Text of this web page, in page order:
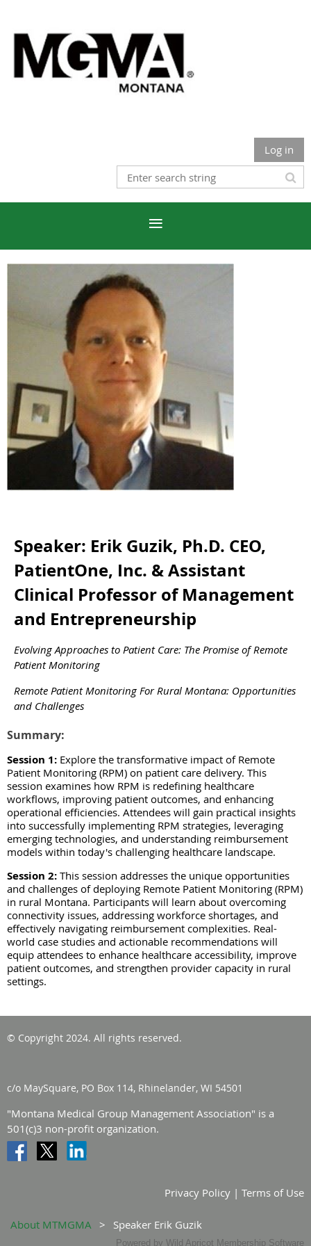
Log in
Speaker: Erik Guzik, Ph.D. CEO,
PatientOne, Inc. & Assistant
Clinical Professor of Management
and Entrepreneurship
Evolving Approaches to Patient Care: The Promise of Remote
Patient Monitoring
Remote Patient Monitoring For Rural Montana: Opportunities
and Challenges
Summary:
Session 1: Explore the transformative impact of Remote
Patient Monitoring (RPM) on patient care delivery. This
session examines how RPM is redefining healthcare
workflows, improving patient outcomes, and enhancing
operational efficiencies. Attendees will gain practical insights
into successfully implementing RPM strategies, leveraging
emerging technologies, and understanding reimbursement
models within today's challenging healthcare landscape.
Session 2: This session addresses the unique opportunities
and challenges of deploying Remote Patient Monitoring (RPM)
in rural Montana. Participants will learn about overcoming
connectivity issues, addressing workforce shortages, and
effectively navigating reimbursement complexities. Real-
world case studies and actionable recommendations will
equip attendees to enhance healthcare accessibility, improve
patient outcomes, and strengthen provider capacity in rural
settings.
© Copyright 2024. All rights reserved.
c/o MaySquare, PO Box 114, Rhinelander, WI 54501
"Montana Medical Group Management Association" is a
501(c)3 non-profit organization.
Privacy Policy | Terms of Use
About MTMGMA Speaker Erik Guzik
Powered by Wild Apricot Membership Software